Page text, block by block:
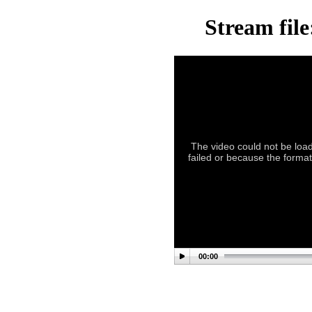
Stream
The video could not be
failed or because the
00:00